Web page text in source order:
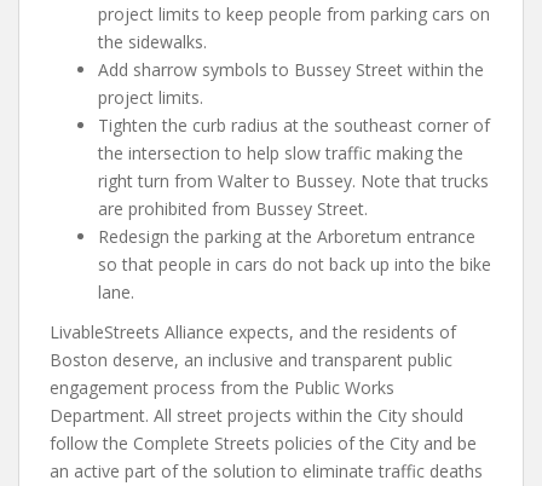
project limits to keep people from parking cars on
the sidewalks.
Add sharrow symbols to Bussey Street within the
project limits.
Tighten the curb radius at the southeast corner of
the intersection to help slow traffic making the
right turn from Walter to Bussey. Note that trucks
are prohibited from Bussey Street.
Redesign the parking at the Arboretum entrance
so that people in cars do not back up into the bike
lane.
LivableStreets Alliance expects, and the residents of
Boston deserve, an inclusive and transparent public
engagement process from the Public Works
Department. All street projects within the City should
follow the Complete Streets policies of the City and be
an active part of the solution to eliminate traffic deaths